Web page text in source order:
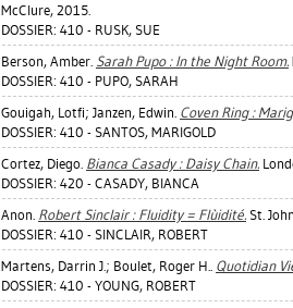
McClure, 2015.
DOSSIER: 410 - RUSK, SUE
Berson, Amber. Sarah Pupo : In the Night Room.
DOSSIER: 410 - PUPO, SARAH
Gouigah, Lotfi; Janzen, Edwin. Coven Ring :
DOSSIER: 410 - SANTOS, MARIGOLD
Cortez, Diego. Bianca Casady : Daisy Chain.
DOSSIER: 420 - CASADY, BIANCA
Anon. Robert Sinclair : Fluidity = Flùidité. St.
DOSSIER: 410 - SINCLAIR, ROBERT
Martens, Darrin J.; Boulet, Roger H.. Quotidian
DOSSIER: 410 - YOUNG, ROBERT